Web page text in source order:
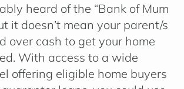
heard of the “Bank of Mum
it doesn’t mean your parent/s
over cash to get your home
With access to a wide
offering eligible home buyers